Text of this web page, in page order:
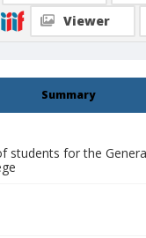
Summary
students for the
Viewer